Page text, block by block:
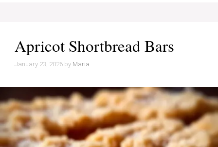
Apricot Shortbread Bars
January 23, 2026 by Maria